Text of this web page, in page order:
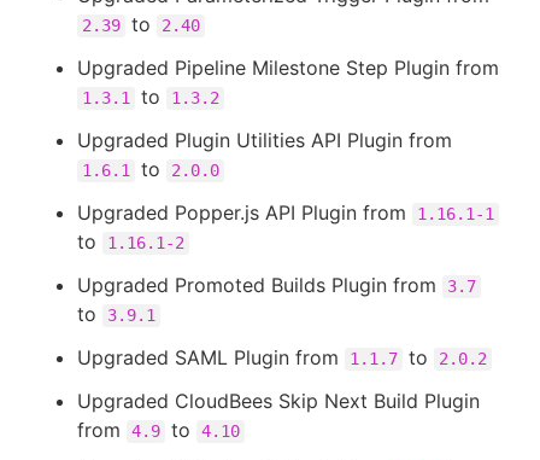
2.39 to 2.40
Upgraded Pipeline Milestone Step Plugin from
1.3.1 to 1.3.2
Upgraded Plugin Utilities API Plugin from
1.6.1 to 2.0.0
Upgraded Popper.js API Plugin from 1.16.1-1
to 1.16.1-2
Upgraded Promoted Builds Plugin from 3.7
to 3.9.1
Upgraded SAML Plugin from 1.1.7 to 2.0.2
Upgraded CloudBees Skip Next Build Plugin
from
4.9 to 4.10